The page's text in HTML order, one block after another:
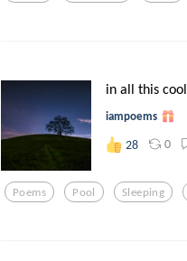
in all this cool
iampoems
28 0
Poems Pool Sleeping